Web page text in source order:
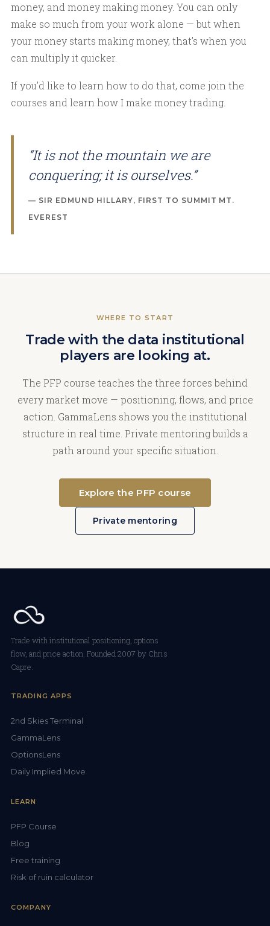
money, and money making money. You can only
make so much from your work alone — but when
your money starts making money, that’s when you
can multiply it quicker.
If you’d like to learn how to do that, come join the
courses and learn how I make money trading.
“It is not the mountain we are
conquering; it is ourselves.”
— SIR EDMUND HILLARY, FIRST TO SUMMIT MT.
EVEREST
WHERE TO START
Trade with the data institutional
players are looking at.
The PFP course teaches the three forces behind
every market move — positioning, flows, and price
action. GammaLens shows you the institutional
structure in real time. Private mentoring builds a
path around your specific situation.
Explore the PFP course
Private mentoring
Trade with institutional positioning, options
flow, and price action. Founded 2007 by Chris
Capre.
TRADING APPS
2nd Skies Terminal
GammaLens
OptionsLens
Daily Implied Move
LEARN
PFP Course
Blog
Free training
Risk of ruin calculator
COMPANY